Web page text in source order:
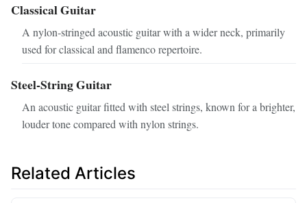
Classical Guitar
A nylon‑stringed acoustic guitar with a wider neck, primarily
used for classical and flamenco repertoire.
Steel‑String Guitar
An acoustic guitar fitted with steel strings, known for a brighter,
louder tone compared with nylon strings.
Related Articles